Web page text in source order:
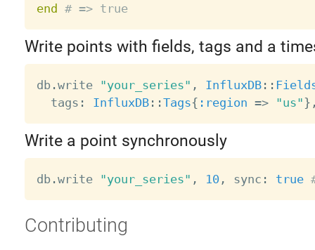
end # => true
Write points with fields, tags and a
db.write "your_series" , InfluxDB: :
  tags
: InfluxDB: :Tags{ :region => "us"}
Write a point synchronously
db.write "your_series" , 10 , sync : true
Contributing